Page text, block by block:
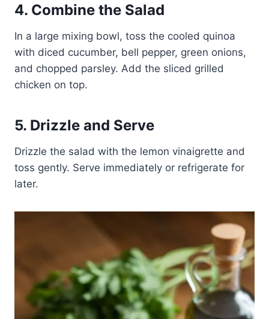
4. Combine the Salad
In a large mixing bowl, toss the cooled quinoa
with diced cucumber, bell pepper, green onions,
and chopped parsley. Add the sliced grilled
chicken on top.
5. Drizzle and Serve
Drizzle the salad with the lemon vinaigrette and
toss gently. Serve immediately or refrigerate for
later.